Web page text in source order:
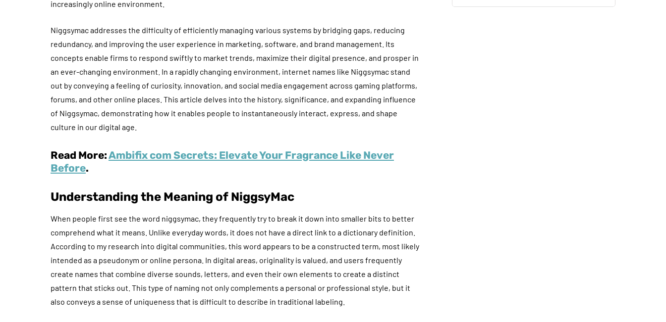
increasingly online environment.
Niggsymac addresses the difficulty of efficiently managing various systems by bridging gaps, reducing
redundancy, and improving the user experience in marketing, software, and brand management. Its
concepts enable firms to respond swiftly to market trends, maximize their digital presence, and prosper in
an ever-changing environment. In a rapidly changing environment, internet names like Niggsymac stand
out by conveying a feeling of curiosity, innovation, and social media engagement across gaming platforms,
forums, and other online places. This article delves into the history, significance, and expanding influence
of Niggsymac, demonstrating how it enables people to instantaneously interact, express, and shape
culture in our digital age.
Read More:Ambifix com Secrets: Elevate Your Fragrance Like Never
Before.
Understanding the Meaning of NiggsyMac
When people first see the word niggsymac, they frequently try to break it down into smaller bits to better
comprehend what it means. Unlike everyday words, it does not have a direct link to a dictionary definition.
According to my research into digital communities, this word appears to be a constructed term, most likely
intended as a pseudonym or online persona. In digital areas, originality is valued, and users frequently
create names that combine diverse sounds, letters, and even their own elements to create a distinct
pattern that sticks out. This type of naming not only complements a personal or professional style, but it
also conveys a sense of uniqueness that is difficult to describe in traditional labeling.